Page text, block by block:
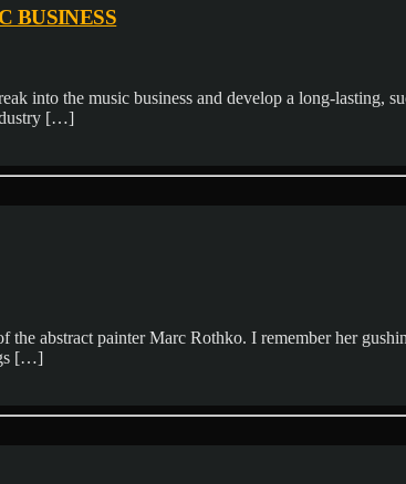
BUSINESS
into the music business and develop a long-lasting,
[…]
abstract painter Marc Rothko. I remember her
[…]